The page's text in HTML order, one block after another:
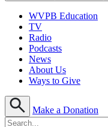
WVPB Education
TV
Radio
Podcasts
News
About Us
Ways to Give
Make a Donation